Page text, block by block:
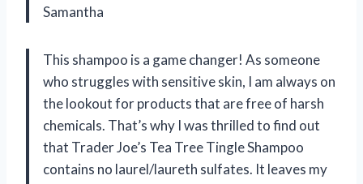
Samantha
This shampoo is a game changer! As someone
who struggles with sensitive skin, I am always on
the lookout for products that are free of harsh
chemicals. That’s why I was thrilled to find out
that Trader Joe’s Tea Tree Tingle Shampoo
contains no laurel/laureth sulfates. It leaves my